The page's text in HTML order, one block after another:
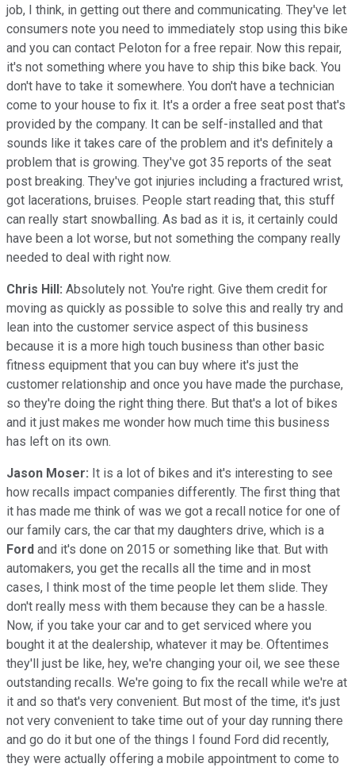
job, I think, in getting out there and communicating. They've let
consumers note you need to immediately stop using this bike
and you can contact Peloton for a free repair. Now this repair,
it's not something where you have to ship this bike back. You
don't have to take it somewhere. You don't have a technician
come to your house to fix it. It's a order a free seat post that's
provided by the company. It can be self-installed and that
sounds like it takes care of the problem and it's definitely a
problem that is growing. They've got 35 reports of the seat
post breaking. They've got injuries including a fractured wrist,
got lacerations, bruises. People start reading that, this stuff
can really start snowballing. As bad as it is, it certainly could
have been a lot worse, but not something the company really
needed to deal with right now.
Chris Hill: Absolutely not. You're right. Give them credit for
moving as quickly as possible to solve this and really try and
lean into the customer service aspect of this business
because it is a more high touch business than other basic
fitness equipment that you can buy where it's just the
customer relationship and once you have made the purchase,
so they're doing the right thing there. But that's a lot of bikes
and it just makes me wonder how much time this business
has left on its own.
Jason Moser: It is a lot of bikes and it's interesting to see
how recalls impact companies differently. The first thing that
it has made me think of was we got a recall notice for one of
our family cars, the car that my daughters drive, which is a
Ford and it's done on 2015 or something like that. But with
automakers, you get the recalls all the time and in most
cases, I think most of the time people let them slide. They
don't really mess with them because they can be a hassle.
Now, if you take your car and to get serviced where you
bought it at the dealership, whatever it may be. Oftentimes
they'll just be like, hey, we're changing your oil, we see these
outstanding recalls. We're going to fix the recall while we're at
it and so that's very convenient. But most of the time, it's just
not very convenient to take time out of your day running there
and go do it but one of the things I found Ford did recently,
they were actually offering a mobile appointment to come to